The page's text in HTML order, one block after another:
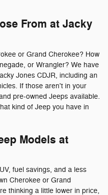
From at Jacky
or Grand Cherokee? How
or Wrangler? We have
Jones CDJR, including an
If those aren't in your
pre-owned Jeeps available.
kind of Jeep you have in
Models at
fuel savings, and a less
Cherokee or Grand
thinking a little lower in price,